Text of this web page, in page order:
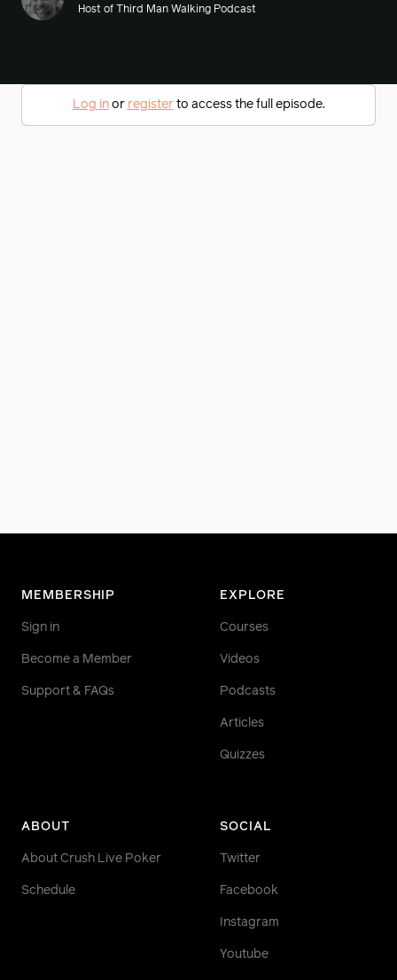
Host of Third Man Walking Podcast
Log inor registerto access the full episode.
MEMBERSHIP
Sign in
Become a Member
Support & FAQs
EXPLORE
Courses
Videos
Podcasts
Articles
Quizzes
ABOUT
About Crush Live Poker
Schedule
SOCIAL
Twitter
Facebook
Instagram
Youtube